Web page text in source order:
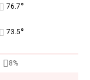
76.7°
73.5°
8%